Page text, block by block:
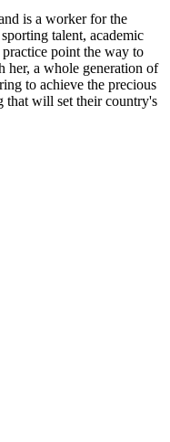
is a worker for the
talent, academic
point the way to
her, a whole generation of
to achieve the precious
that will set their country's